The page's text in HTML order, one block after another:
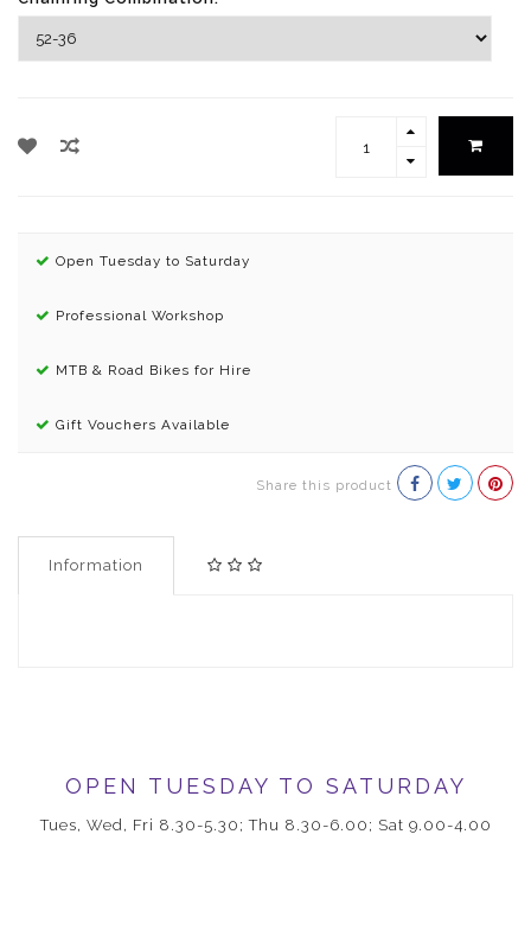
Open Tuesday to Saturday
Professional Workshop
MTB & Road Bikes for Hire
Gift Vouchers Available
Share this product
Information
OPEN TUESDAY TO SATURDAY
Tues, Wed, Fri 8.30-5.30; Thu 8.30-6.00; Sat 9.00-4.00